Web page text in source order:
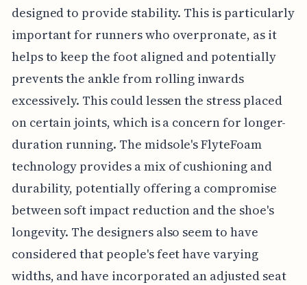
designed to provide stability. This is particularly
important for runners who overpronate, as it
helps to keep the foot aligned and potentially
prevents the ankle from rolling inwards
excessively. This could lessen the stress placed
on certain joints, which is a concern for longer-
duration running. The midsole's FlyteFoam
technology provides a mix of cushioning and
durability, potentially offering a compromise
between soft impact reduction and the shoe's
longevity. The designers also seem to have
considered that people's feet have varying
widths, and have incorporated an adjusted seat